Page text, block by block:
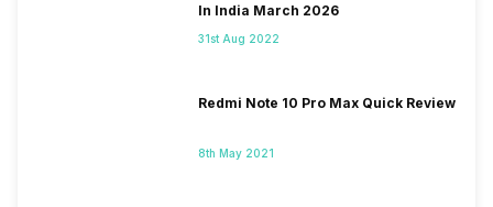
In India March 2026
31st Aug 2022
Redmi Note 10 Pro Max Quick Review
8th May 2021